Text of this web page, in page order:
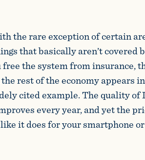
the rare exception of certain
that basically aren’t covered
the system from insurance,
rest of the economy appears
cited example. The quality of
every year, and yet the
it does for your smartphone